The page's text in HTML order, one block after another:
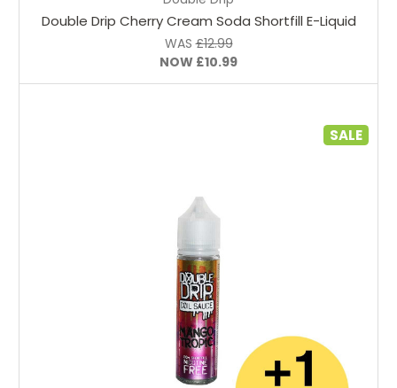
Double Drip Cherry Cream Soda Shortfill E-Liquid
WAS£12.99
NOW £10.99
SALE